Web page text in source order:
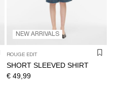
NEW ARRIVALS
ROUGE EDIT
SHORT SLEEVED SHIRT
€ 49,99